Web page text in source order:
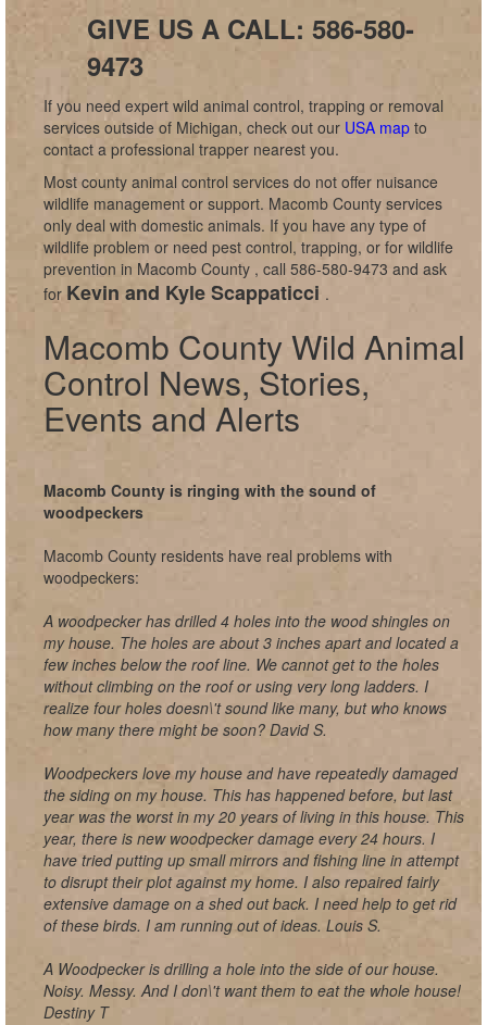
GIVE US A CALL: 586-580-
9473
If you need expert wild animal control, trapping or removal
services outside of Michigan, check out our USA map to
contact a professional trapper nearest you.
Most county animal control services do not offer nuisance
wildlife management or support. Macomb County services
only deal with domestic animals. If you have any type of
wildlife problem or need pest control, trapping, or for wildlife
prevention in Macomb County , call 586-580-9473 and ask
for Kevin and Kyle Scappaticci .
Macomb County Wild Animal
Control News, Stories,
Events and Alerts
Macomb County is ringing with the sound of
woodpeckers
Macomb County residents have real problems with
woodpeckers:
A woodpecker has drilled 4 holes into the wood shingles on
my house. The holes are about 3 inches apart and located a
few inches below the roof line. We cannot get to the holes
without climbing on the roof or using very long ladders. I
realize four holes doesn\'t sound like many, but who knows
how many there might be soon? David S.
Woodpeckers love my house and have repeatedly damaged
the siding on my house. This has happened before, but last
year was the worst in my 20 years of living in this house. This
year, there is new woodpecker damage every 24 hours. I
have tried putting up small mirrors and fishing line in attempt
to disrupt their plot against my home. I also repaired fairly
extensive damage on a shed out back. I need help to get rid
of these birds. I am running out of ideas. Louis S.
A Woodpecker is drilling a hole into the side of our house.
Noisy. Messy. And I don\'t want them to eat the whole house!
Destiny T